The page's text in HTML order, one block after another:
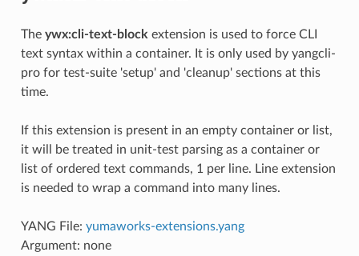
The ywx:cli-text-block extension is used to force CLI
text syntax within a container. It is only used by yangcli-
pro for test-suite 'setup' and 'cleanup' sections at this
time.
If this extension is present in an empty container or list,
it will be treated in unit-test parsing as a container or
list of ordered text commands, 1 per line. Line extension
is needed to wrap a command into many lines.
YANG File: yumaworks-extensions.yang
Argument: none